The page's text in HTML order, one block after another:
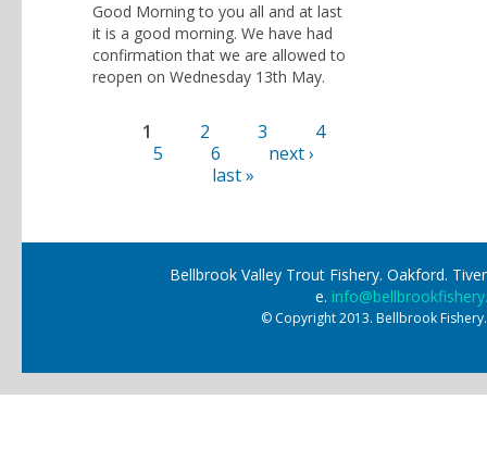
Good Morning to you all and at last
it is a good morning. We have had
confirmation that we are allowed to
reopen on Wednesday 13th May.
Pages
1 2 3
4
5
6
next ›
last »
Bellbrook Valley Trout Fishery. Oakford.
e.
© Copyright 2013. Bellbrook